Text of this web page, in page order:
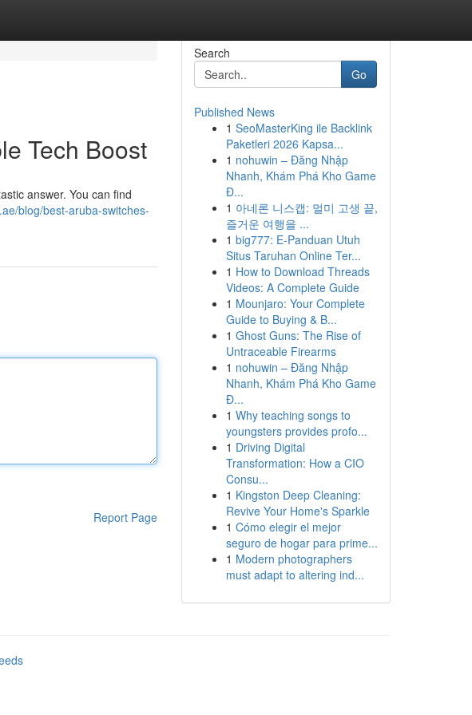
Tech Boost
answer. You can find
blog/best-aruba-switches-
Report Page
Search
Go
Published News
1 SeoMasterKing ile Backlink
Paketleri 2026 Kapsa...
1 nohuwin – Đăng Nhập
Nhanh, Khám Phá Kho Game
Đ...
1 아네론 니스캡: 멀미 고생 끝,
즐거운 여행을 ...
1 big777: E-Panduan Utuh
Situs Taruhan Online Ter...
1 How to Download Threads
Videos: A Complete Guide
1 Mounjaro: Your Complete
Guide to Buying & B...
1 Ghost Guns: The Rise of
Untraceable Firearms
1 nohuwin – Đăng Nhập
Nhanh, Khám Phá Kho Game
Đ...
1 Why teaching songs to
youngsters provides profo...
1 Driving Digital
Transformation: How a CIO
Consu...
1 Kingston Deep Cleaning:
Revive Your Home's Sparkle
1 Cómo elegir el mejor
seguro de hogar para prime...
1 Modern photographers
must adapt to altering ind...